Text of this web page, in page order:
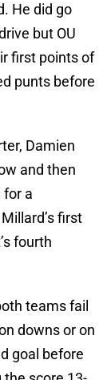
He did go
but OU
first points of
punts before
Damien
and then
for a
first
fourth
teams fail
downs or on
goal before